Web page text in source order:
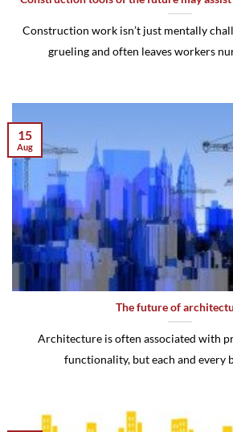
Construction work isn’t just mentally
grueling and often leaves workers
The future of
Architecture is often associated with
functionality, but each and every
15
Aug